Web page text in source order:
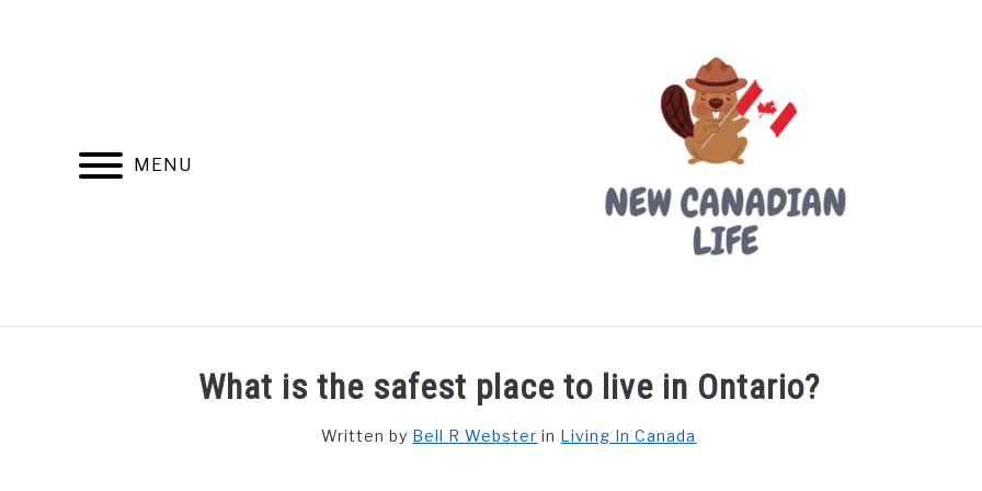
MENU
FIND YOUR NOC FOR FREE FREE CREDIT SCORE LIVING IN CANADA PROVINCES
What is the safest place to live in Ontario?
Written by Bell R Webster in Living In Canada